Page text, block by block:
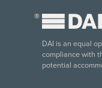
®
DAI is an equal
compliance with
potential